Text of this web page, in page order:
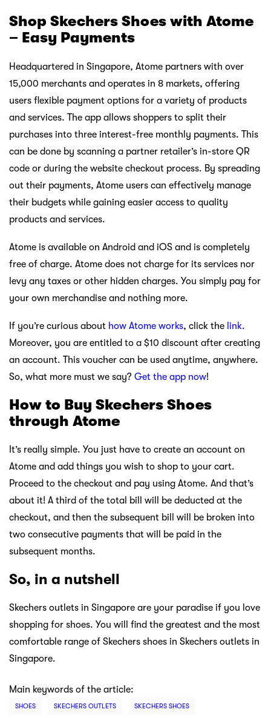
Shop Skechers Shoes with Atome
– Easy Payments
Headquartered in Singapore, Atome partners with over
15,000 merchants and operates in 8 markets, offering
users flexible payment options for a variety of products
and services. The app allows shoppers to split their
purchases into three interest-free monthly payments. This
can be done by scanning a partner retailer’s in-store QR
code or during the website checkout process. By spreading
out their payments, Atome users can effectively manage
their budgets while gaining easier access to quality
products and services.
Atome is available on Android and iOS and is completely
free of charge. Atome does not charge for its services nor
levy any taxes or other hidden charges. You simply pay for
your own merchandise and nothing more.
If you’re curious about how Atome works, click the link.
Moreover, you are entitled to a $10 discount after creating
an account. This voucher can be used anytime, anywhere.
So, what more must we say? Get the app now!
How to Buy Skechers Shoes
through Atome
It’s really simple. You just have to create an account on
Atome and add things you wish to shop to your cart.
Proceed to the checkout and pay using Atome. And that’s
about it! A third of the total bill will be deducted at the
checkout, and then the subsequent bill will be broken into
two consecutive payments that will be paid in the
subsequent months.
So, in a nutshell
Skechers outlets in Singapore are your paradise if you love
shopping for shoes. You will find the greatest and the most
comfortable range of Skechers shoes in Skechers outlets in
Singapore.
Main keywords of the article:
SHOES SKECHERS OUTLETS SKECHERS SHOES